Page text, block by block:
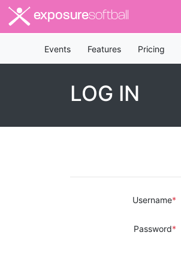
exposuresoftball
Events Features Pricing
LOG IN
Username
Password